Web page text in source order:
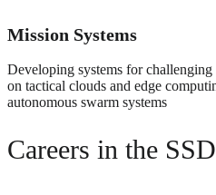
Mission Systems
Developing systems for
on tactical clouds and edge
autonomous swarm systems
Careers in the